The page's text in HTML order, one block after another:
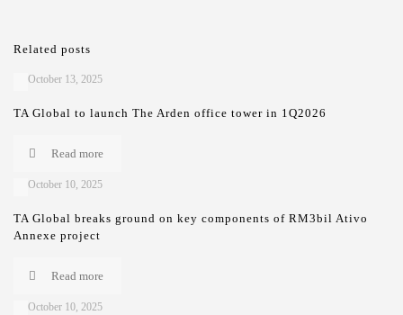
Related posts
October 13, 2025
TA Global to launch The Arden office tower in 1Q2026
Read more
October 10, 2025
TA Global breaks ground on key components of RM3bil Ativo
Annexe project
Read more
October 10, 2025